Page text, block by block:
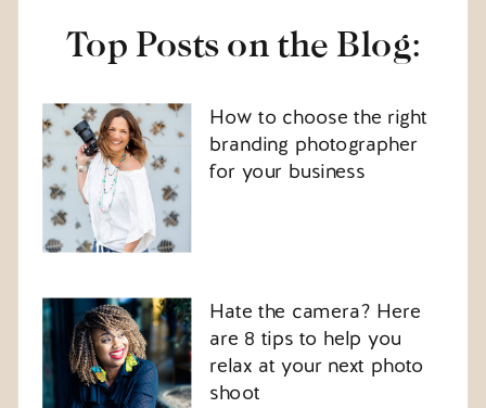
Hate the camera? Here
are 8 tips to help you
relax at your next photo
shoot
How to choose the right
branding photographer
for your business
Top Posts on the Blog: